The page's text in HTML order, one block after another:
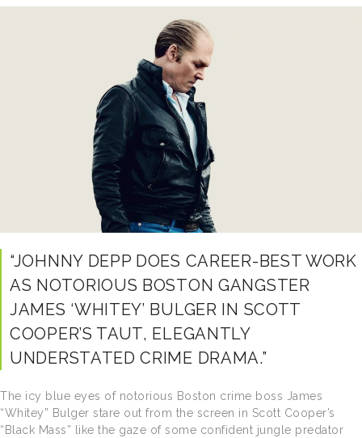
“JOHNNY DEPP DOES CAREER-BEST WORK
AS NOTORIOUS BOSTON GANGSTER
JAMES ‘WHITEY’ BULGER IN SCOTT
COOPER’S TAUT, ELEGANTLY
UNDERSTATED CRIME DRAMA.”
The icy blue eyes of notorious Boston crime boss James
“Whitey” Bulger stare out from the screen in Scott Cooper’s
“Black Mass” like the gaze of some confident jungle predator